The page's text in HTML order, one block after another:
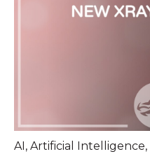
AI , Artificial Intelligence,